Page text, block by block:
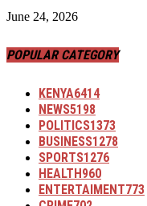
June 24, 2026
POPULAR CATEGORY
KENYA6414
NEWS5198
POLITICS1373
BUSINESS1278
SPORTS1276
HEALTH960
ENTERTAIMENT773